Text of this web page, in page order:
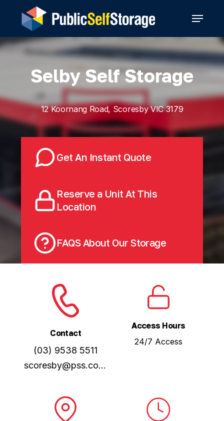
main
content
Menu
Selby Self Storage
12 Koornang Road, Scoresby VIC 3179
Get An Instant Quote
Reserve a Unit At This
Location
FAQS About Our Storage
Contact
(03) 9538 5511
scoresby@pss.com.au
Access Hours
24/7 Access